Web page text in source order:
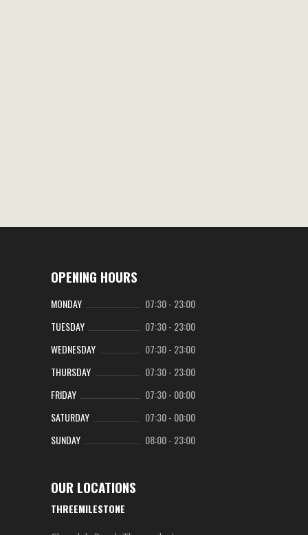
OPENING HOURS
MONDAY 07:30- 23:00
TUESDAY
07:30- 23:00
WEDNESDAY
07:30- 23:00
THURSDAY
07:30- 23:00
FRIDAY
07:30- 00:00
SATURDAY
07:30- 00:00
SUNDAY
08:00- 23:00
OUR LOCATIONS
THREEMILESTONE